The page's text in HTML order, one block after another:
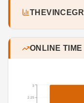
ONLINE TIME
2.25
3